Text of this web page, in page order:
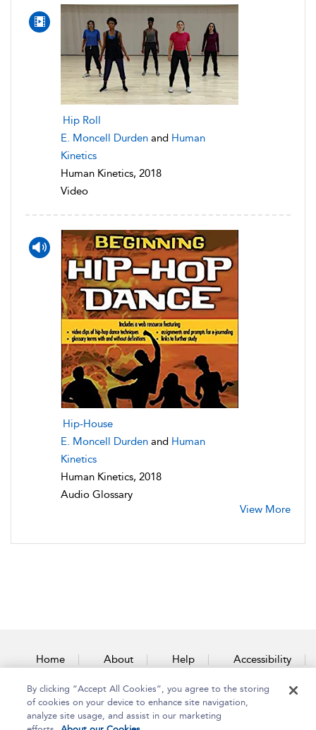
Hip Roll
E. Moncell Durden and Human
Kinetics
Human Kinetics, 2018
Video
Hip-House
E. Moncell Durden and Human
Kinetics
Human Kinetics, 2018
Audio Glossary
View More
Home About Help Accessibility
Contact Us
By clicking “Accept All Cookies”, you agree to the storing
of cookies on your device to enhance site navigation,
analyze site usage, and assist in our marketing